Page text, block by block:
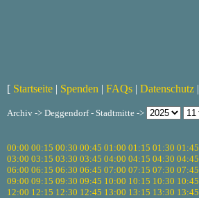
[ Startseite | Spenden | FAQs | Datenschutz |
Archiv -> Deggendorf - Stadtmitte ->
00:00 00:15 00:30 00:45 01:00 01:15 01:30 01:45
03:00 03:15 03:30 03:45 04:00 04:15 04:30 04:45
06:00 06:15 06:30 06:45 07:00 07:15 07:30 07:45
09:00 09:15 09:30 09:45 10:00 10:15 10:30 10:45
12:00 12:15 12:30 12:45 13:00 13:15 13:30 13:45